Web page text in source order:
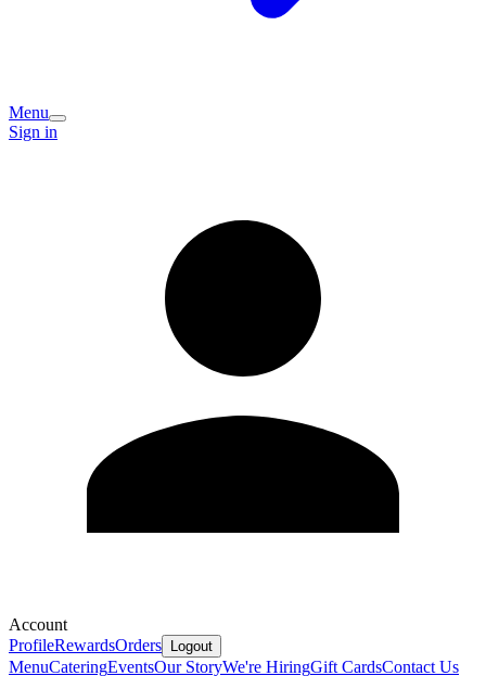
Menu
Sign in
Account
ProfileRewardsOrders Logout
MenuCateringEventsOur StoryWe're HiringGift CardsContact Us